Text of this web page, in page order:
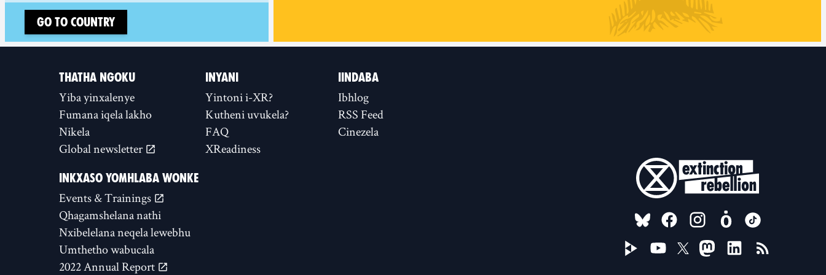
Go to country
THATHA NGOKU
Yiba yinxalenye
Fumana iqela lakho
Nikela
Global newsletter
INYANI
Yintoni i-XR?
Kutheni uvukela?
FAQ
XReadiness
IINDABA
Ibhlog
RSS Feed
Cinezela
INKXASO YOMHLABA WONKE
Events & Trainings
Qhagamshelana nathi
Nxibelelana neqela lewebhu
Umthetho wabucala
2022 Annual Report
FOLLOW US ON